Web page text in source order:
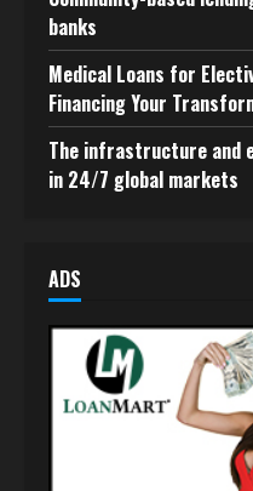
banks
Medical Loans for
Financing Your
The infrastructure and
in 24/7 global markets
ADS